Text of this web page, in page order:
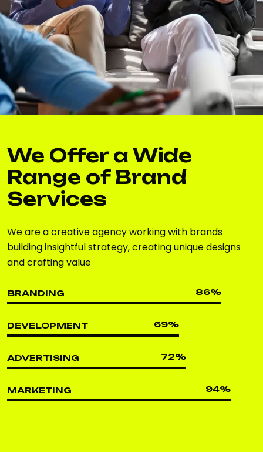
We Offer a Wide
Range of Brand
Services
We are a creative agency working with brands
building insightful strategy, creating unique designs
and crafting value
BRANDING 86%
DEVELOPMENT 69%
ADVERTISING 72%
MARKETING 94%